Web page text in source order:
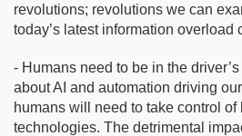
revolutions; revolutions we can
today’s latest information overload
- Humans need to be in the
about AI and automation driving
humans will need to take control
technologies. The detrimental